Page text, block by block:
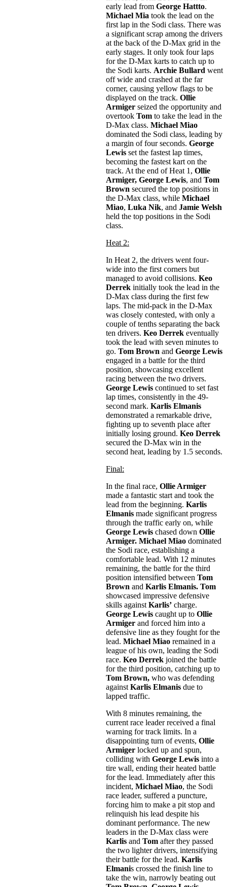
early lead from George Hattto.
Michael Mia took the lead on the
first lap in the Sodi class. There was
a significant scrap among the drivers
at the back of the D-Max grid in the
early stages. It only took four laps
for the D-Max karts to catch up to
the Sodi karts. Archie Bullard went
off wide and crashed at the far
corner, causing yellow flags to be
displayed on the track. Ollie
Armiger seized the opportunity and
overtook Tom to take the lead in the
D-Max class. Michael Miao
dominated the Sodi class, leading by
a margin of four seconds. George
Lewis set the fastest lap times,
becoming the fastest kart on the
track. At the end of Heat 1, Ollie
Armiger, George Lewis, and Tom
Brown secured the top positions in
the D-Max class, while Michael
Miao, Luka Nik, and Jamie Welsh
held the top positions in the Sodi
class.
Heat 2:
In Heat 2, the drivers went four-
wide into the first corners but
managed to avoid collisions. Keo
Derrek initially took the lead in the
D-Max class during the first few
laps. The mid-pack in the D-Max
was closely contested, with only a
couple of tenths separating the back
ten drivers. Keo Derrek eventually
took the lead with seven minutes to
go. Tom Brown and George Lewis
engaged in a battle for the third
position, showcasing excellent
racing between the two drivers.
George Lewis continued to set fast
lap times, consistently in the 49-
second mark. Karlis Elmanis
demonstrated a remarkable drive,
fighting up to seventh place after
initially losing ground. Keo Derrek
secured the D-Max win in the
second heat, leading by 1.5 seconds.
Final:
In the final race, Ollie Armiger
made a fantastic start and took the
lead from the beginning. Karlis
Elmanis made significant progress
through the traffic early on, while
George Lewis chased down Ollie
Armiger. Michael Miao dominated
the Sodi race, establishing a
comfortable lead. With 12 minutes
remaining, the battle for the third
position intensified between Tom
Brown and Karlis Elmanis. Tom
showcased impressive defensive
skills against Karlis’ charge.
George Lewis caught up to Ollie
Armiger and forced him into a
defensive line as they fought for the
lead. Michael Miao remained in a
league of his own, leading the Sodi
race. Keo Derrek joined the battle
for the third position, catching up to
Tom Brown, who was defending
against Karlis Elmanis due to
lapped traffic.
With 8 minutes remaining, the
current race leader received a final
warning for track limits. In a
disappointing turn of events, Ollie
Armiger locked up and spun,
colliding with George Lewis into a
tire wall, ending their heated battle
for the lead. Immediately after this
incident, Michael Miao, the Sodi
race leader, suffered a puncture,
forcing him to make a pit stop and
relinquish his lead despite his
dominant performance. The new
leaders in the D-Max class were
Karlis and Tom after they passed
the two lighter drivers, intensifying
their battle for the lead. Karlis
Elmanis crossed the finish line to
take the win, narrowly beating out